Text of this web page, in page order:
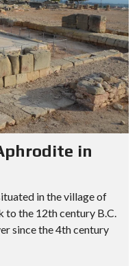
in
in the village of
to the 12th century B.C.
since the 4th century